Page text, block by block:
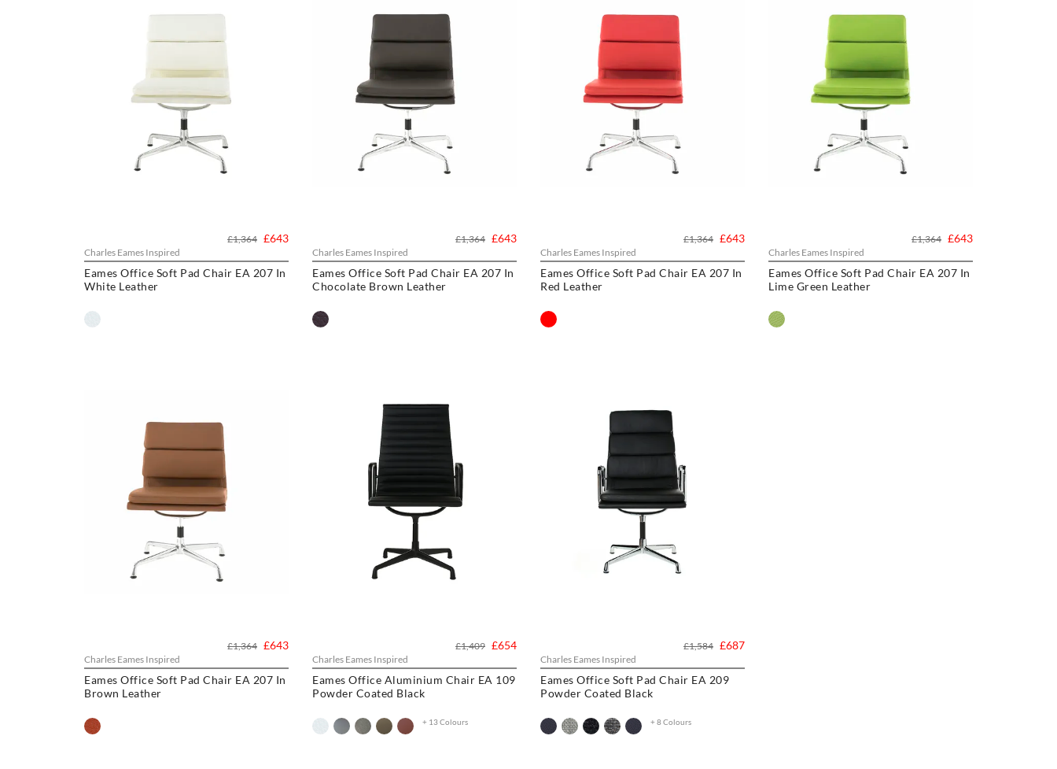
Charles Eames Inspired
Eames Office Soft Pad Chair EA 207 In
White Leather
£643
£1,364
Charles Eames Inspired
Eames Office Soft Pad Chair EA 207 In
Chocolate Brown Leather
£643
£1,364
Charles Eames Inspired
Eames Office Soft Pad Chair EA 207 In
Red Leather
£643
£1,364
Charles Eames Inspired
Eames Office Soft Pad Chair EA 207 In
Lime Green Leather
£643
£1,364
Charles Eames Inspired
Eames Office Soft Pad Chair EA 207 In
Brown Leather
£643
£1,364
Charles Eames Inspired
Eames Office Aluminium Chair EA 109
Powder Coated Black
£654
£1,409
+ 13 Colours
Charles Eames Inspired
Eames Office Soft Pad Chair EA 209
Powder Coated Black
£687
£1,584
+ 8 Colours